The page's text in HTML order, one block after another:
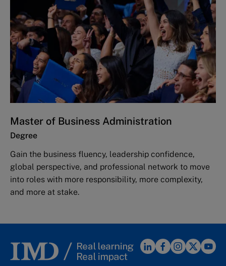
Master of Business Administration
Degree
Gain the business fluency, leadership confidence,
global perspective, and professional network to move
into roles with more responsibility, more complexity,
and more at stake.